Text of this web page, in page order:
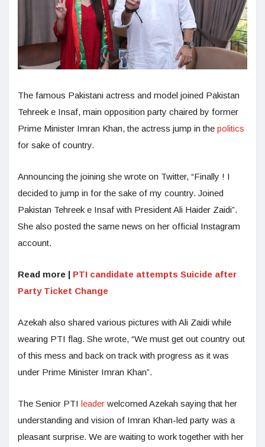
The famous Pakistani actress and model joined Pakistan
Tehreek e Insaf, main opposition party chaired by former
Prime Minister Imran Khan, the actress jump in the politics
for sake of country.
Announcing the joining she wrote on Twitter, “Finally ! I
decided to jump in for the sake of my country. Joined
Pakistan Tehreek e Insaf with President Ali Haider Zaidi”.
She also posted the same news on her official Instagram
account.
Read more | PTI candidate attempts Suicide after
Party Ticket Change
Azekah also shared various pictures with Ali Zaidi while
wearing PTI flag. She wrote, “We must get out country out
of this mess and back on track with progress as it was
under Prime Minister Imran Khan”.
The Senior PTI leader welcomed Azekah saying that her
understanding and vision of Imran Khan-led party was a
pleasant surprise. We are waiting to work together with her